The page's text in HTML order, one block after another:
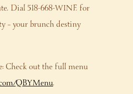
Dial 518-668-WINE for
– your brunch destiny
Check out the full menu
QBYMenu.